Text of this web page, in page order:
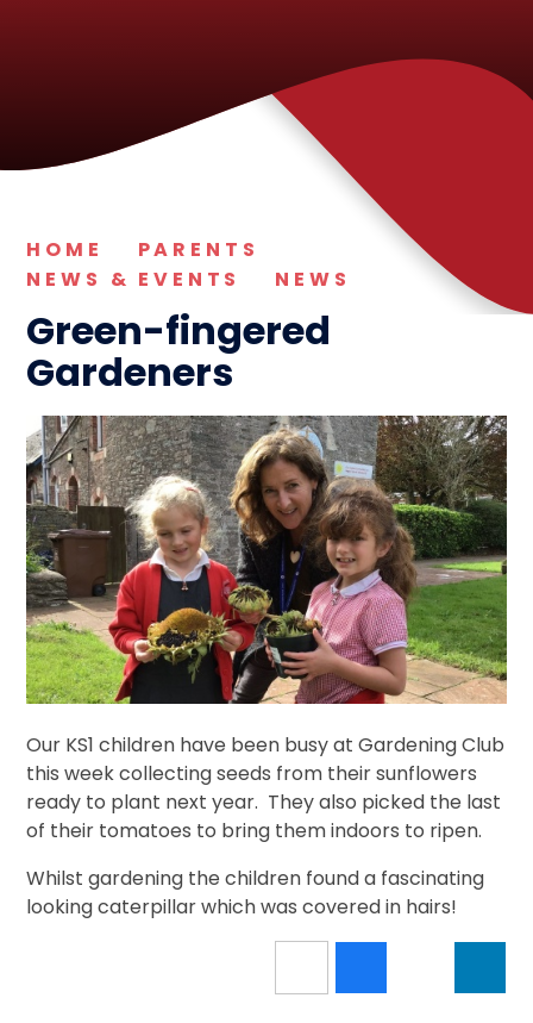
HOME
PARENTS
NEWS & EVENTS
NEWS
Green-fingered
Gardeners
Our KS1 children have been busy at Gardening Club
this week collecting seeds from their sunflowers
ready to plant next year. They also picked the last
of their tomatoes to bring them indoors to ripen.
Whilst gardening the children found a fascinating
looking caterpillar which was covered in hairs!